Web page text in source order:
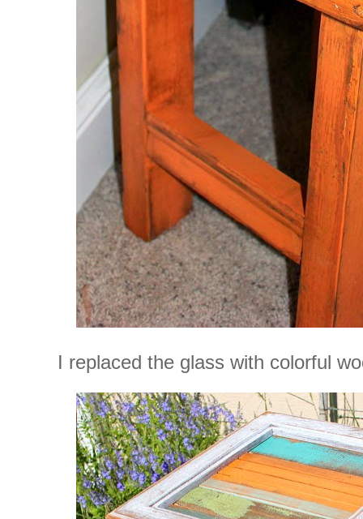
I replaced the glass with colorful